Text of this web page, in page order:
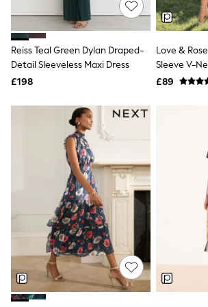
Hoodies & Sweatshirts
Jackets & Coats
Shorts
Socks
Sports Bras
Asics
New Balance
Active by Next
Nike
On
Sweaty Betty
Performance Sports at Sports
All Petite
All Curve
All Tall
All Maternity
All Nursing
All Postpartum
A-Z Brands
ANINE BING
Reiss Teal Green Dylan Draped-
Detail Sleeveless Maxi Dress
£198
Love &
Sleeve V-
£89